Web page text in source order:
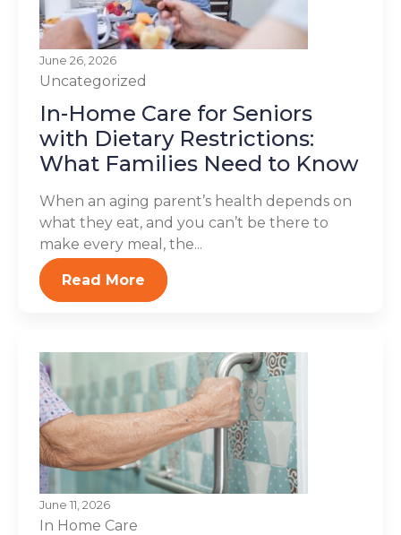
June 26, 2026
Uncategorized
In-Home Care for Seniors
with Dietary Restrictions:
What Families Need to Know
When an aging parent’s health depends on
what they eat, and you can’t be there to
make every meal, the...
Read More
June 11, 2026
In Home Care